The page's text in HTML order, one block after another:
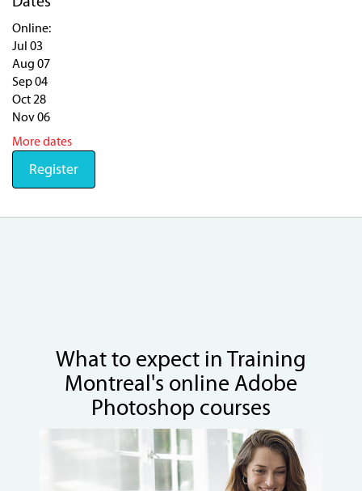
Online:
Jul 03
Aug 07
Sep 04
Oct 28
Nov 06
More dates
Register
What to expect in Training
Montreal's online Adobe
Photoshop courses